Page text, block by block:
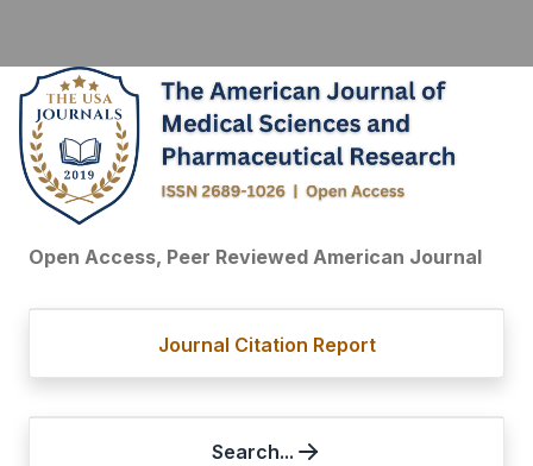
Open Access, Peer Reviewed American Journal
Journal Citation Report
Search...